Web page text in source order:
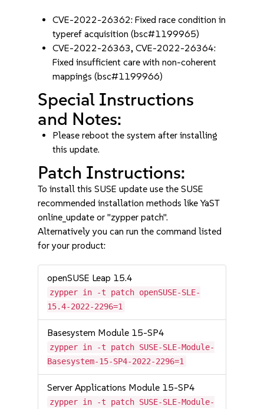
CVE-2022-26362: Fixed race condition in
typeref acquisition (bsc#1199965)
CVE-2022-26363, CVE-2022-26364:
Fixed insufficient care with non-coherent
mappings (bsc#1199966)
Special Instructions
and Notes:
Please reboot the system after installing
this update.
Patch Instructions:
To install this SUSE update use the SUSE
recommended installation methods like YaST
online_update or "zypper patch".
Alternatively you can run the command listed
for your product:
openSUSE Leap 15.4
zypper in -t patch openSUSE-SLE-
15.4-2022-2296=1
Basesystem Module 15-SP4
zypper in -t patch SUSE-SLE-Module-
Basesystem-15-SP4-2022-2296=1
Server Applications Module 15-SP4
zypper in -t patch SUSE-SLE-Module-